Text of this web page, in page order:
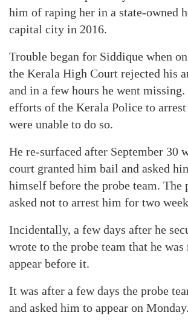
him of raping her in a state-owned
capital city in 2016.
Trouble began for Siddique when
the Kerala High Court rejected his
and in a few hours he went
efforts of the Kerala Police to
were unable to do so.
He re-surfaced after September 30
court granted him bail and asked
himself before the probe team. The
asked not to arrest him for two
Incidentally, a few days after he
wrote to the probe team that he was
appear before it.
It was after a few days the probe
and asked him to appear on Monday.